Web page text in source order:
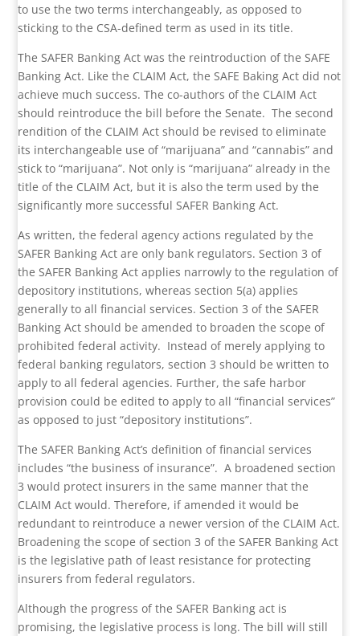
to use the two terms interchangeably, as opposed to
sticking to the CSA-defined term as used in its title.
The SAFER Banking Act was the reintroduction of the SAFE
Banking Act. Like the CLAIM Act, the SAFE Baking Act did not
achieve much success. The co-authors of the CLAIM Act
should reintroduce the bill before the Senate. The second
rendition of the CLAIM Act should be revised to eliminate
its interchangeable use of “marijuana” and “cannabis” and
stick to “marijuana”. Not only is “marijuana” already in the
title of the CLAIM Act, but it is also the term used by the
significantly more successful SAFER Banking Act.
As written, the federal agency actions regulated by the
SAFER Banking Act are only bank regulators. Section 3 of
the SAFER Banking Act applies narrowly to the regulation of
depository institutions, whereas section 5(a) applies
generally to all financial services. Section 3 of the SAFER
Banking Act should be amended to broaden the scope of
prohibited federal activity. Instead of merely applying to
federal banking regulators, section 3 should be written to
apply to all federal agencies. Further, the safe harbor
provision could be edited to apply to all “financial services”
as opposed to just “depository institutions”.
The SAFER Banking Act’s definition of financial services
includes “the business of insurance”. A broadened section
3 would protect insurers in the same manner that the
CLAIM Act would. Therefore, if amended it would be
redundant to reintroduce a newer version of the CLAIM Act.
Broadening the scope of section 3 of the SAFER Banking Act
is the legislative path of least resistance for protecting
insurers from federal regulators.
Although the progress of the SAFER Banking act is
promising, the legislative process is long. The bill will still